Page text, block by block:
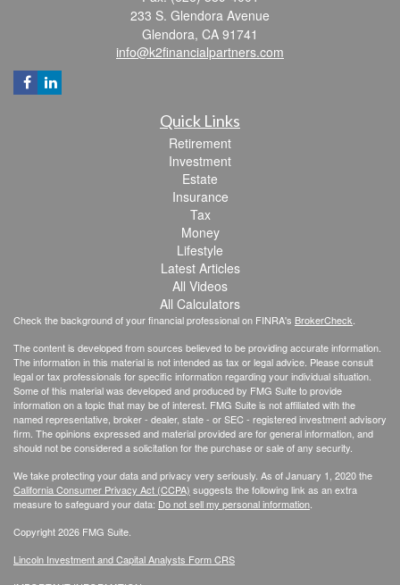
233 S. Glendora Avenue
Glendora, CA 91741
info@k2financialpartners.com
Quick Links
Retirement
Investment
Estate
Insurance
Tax
Money
Lifestyle
Latest Articles
All Videos
All Calculators
Check the background of your financial professional on FINRA's BrokerCheck
The content is developed from sources believed to be providing accurate information.
The information in this material is not intended as tax or legal advice. Please consult
legal or tax professionals for specific information regarding your individual situation.
Some of this material was developed and produced by FMG Suite to provide
information on a topic that may be of interest. FMG Suite is not affiliated with the
named representative, broker - dealer, state - or SEC - registered investment advisory
firm. The opinions expressed and material provided are for general information, and
should not be considered a solicitation for the purchase or sale of any security.
We take protecting your data and privacy very seriously. As of January 1, 2020 the
California Consumer Privacy Act (CCPA) suggests the following link as an extra
measure to safeguard your data: Do not sell my personal information
Copyright 2026 FMG Suite.
Lincoln Investment and Capital Analysts Form CRS